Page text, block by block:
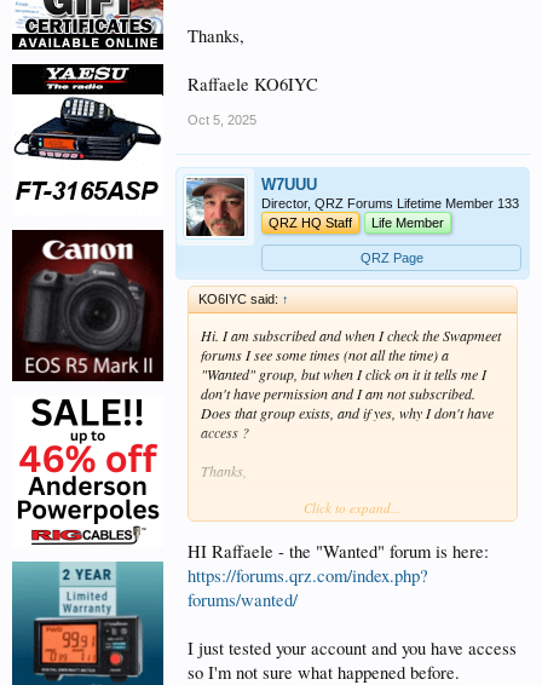
Thanks,
Raffaele KO6IYC
Oct 5, 2025
W7UUU
Director, QRZ Forums Lifetime Member 133
QRZ HQ Staff
Life Member
QRZ Page
KO6IYC said: ↑
Hi. I am subscribed and when I check the Swapmeet
forums I see some times (not all the time) a
"Wanted" group, but when I click on it it tells me I
don't have permission and I am not subscribed.
Does that group exists, and if yes, why I don't have
access ?
Thanks,
Click to expand...
HI Raffaele - the "Wanted" forum is here:
https://forums.qrz.com/index.php?
forums/wanted/
I just tested your account and you have access
so I'm not sure what happened before.